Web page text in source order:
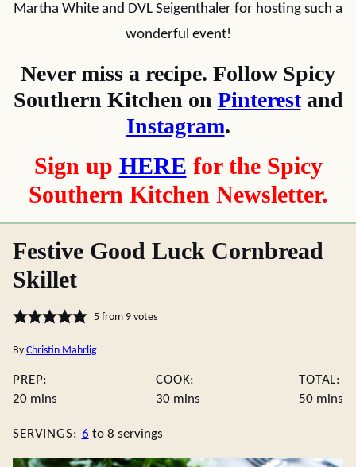
Martha White and DVL Seigenthaler for hosting such a
wonderful event!
Never miss a recipe. Follow Spicy
Southern Kitchen on Pinterestand
Instagram.
Sign up HERE for the Spicy
Southern Kitchen Newsletter.
Festive Good Luck Cornbread
Skillet
5from 9votes
By Christin Mahrlig
PREP:
20minutes
mins
COOK:
30minutes
mins
TOTAL:
50 mins
SERVINGS: 6 to 8 servings